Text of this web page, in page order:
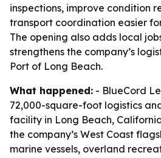
inspections, improve condition
transport coordination easier
The opening also adds local
strengthens the company’s
Port of Long Beach.
What happened: - BlueCord
72,000-square-foot logistics
facility in Long Beach,
the company’s West Coast
marine vessels, overland